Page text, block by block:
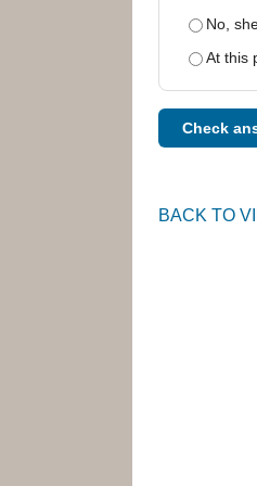
No,
At this
Check
BACK TO